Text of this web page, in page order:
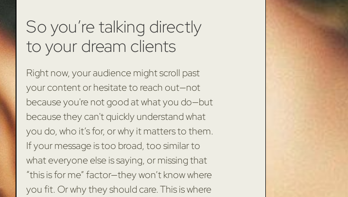
So you’re talking directly
to your dream clients
Right now, your audience might scroll past
your content or hesitate to reach out—not
because you're not good at what you do—but
because they can't quickly understand what
you do, who it’s for, or why it matters to them.
If your message is too broad, too similar to
what everyone else is saying, or missing that
“this is for me” factor—they won’t know where
you fit. Or why they should care. This is where